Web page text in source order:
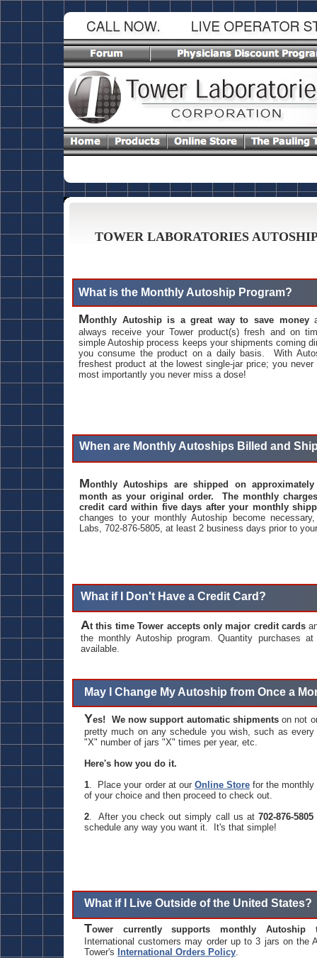
TOWER LABORATORIES
What is the Monthly Autoship Program?
Monthly Autoship is a great way to save money
always receive your Tower product(s) fresh and on
simple Autoship process keeps your shipments coming
you consume the product on a daily basis. With
freshest product at the lowest single-jar price; you never
most importantly you never miss a dose!
When are Monthly Autoships Billed and
Monthly Autoships are shipped on
month as your original order. The monthly
credit card within five days after your monthly
changes to your monthly Autoship become
Labs, 702-876-5805, at least 2 business days prior to
What if I Don't Have a Credit Card?
At this time Tower accepts only major credit cards
the monthly Autoship program. Quantity purchases
available.
May I Change My Autoship from Once a
Yes! We now support automatic shipmentson not
pretty much on any schedule you wish, such as every
"X" number of jars "X" times per year, etc.
Here's how you do it.
1. Place your order at our Online Store for the
of your choice and then proceed to check out.
2. After you check out simply call us at 702-876-5805
schedule any way you want it. It's that simple!
What if I Live Outside of the United States?
Tower currently supports monthly Autoship
International customers may order up to 3 jars on the
Tower's International Orders Policy.